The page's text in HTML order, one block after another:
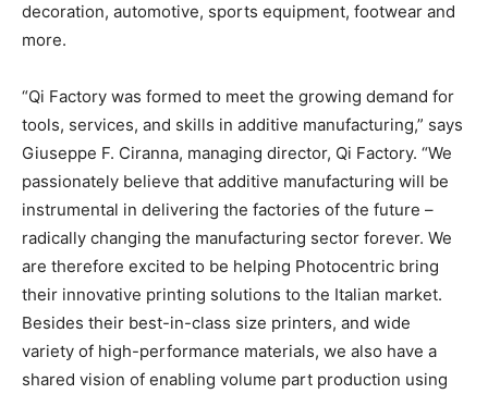
decoration, automotive, sports equipment, footwear and
more.
“Qi Factory was formed to meet the growing demand for
tools, services, and skills in additive manufacturing,” says
Giuseppe F. Ciranna, managing director, Qi Factory. “We
passionately believe that additive manufacturing will be
instrumental in delivering the factories of the future –
radically changing the manufacturing sector forever. We
are therefore excited to be helping Photocentric bring
their innovative printing solutions to the Italian market.
Besides their best-in-class size printers, and wide
variety of high-performance materials, we also have a
shared vision of enabling volume part production using